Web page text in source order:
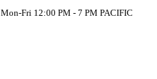
Mon-Fri 12:00 PM - 7 PM PACIFIC